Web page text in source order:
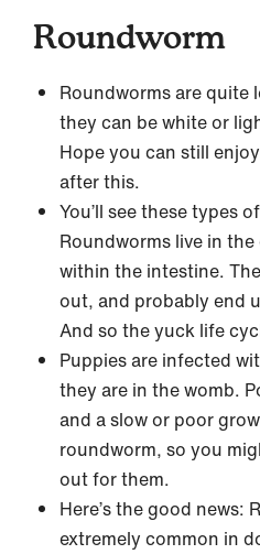
Roundworm
Roundworms are quite
they can be white or
Hope you can still
after this.
You’ll see these types
Roundworms live in
within the intestine.
out, and probably end
And so the yuck life
Puppies are infected
they are in the womb.
and a slow or poor
roundworm, so you
out for them.
Here’s the good news:
extremely common in